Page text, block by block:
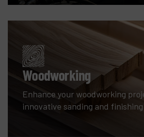
Woodworking
Enhance your woodworking
innovative sanding and